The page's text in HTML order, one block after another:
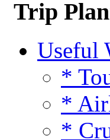
Trip
Useful
*
*
*